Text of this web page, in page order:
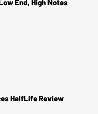
End, High Notes
HalfLife Review